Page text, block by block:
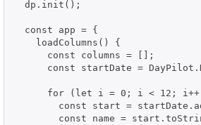
  dp.init();
  const app = {
    loadColumns() {
      const columns = [];
const startDate =
for (let i = 0; i < 12;
const start =
const name =